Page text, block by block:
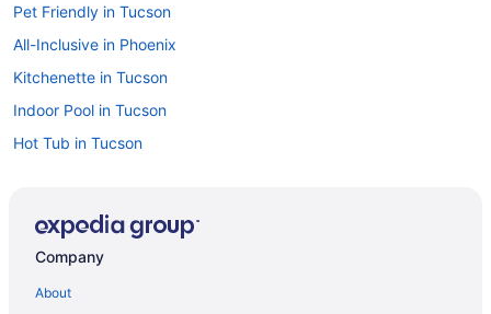
Pet Friendly in Tucson
All-Inclusive in Phoenix
Kitchenette in Tucson
Indoor Pool in Tucson
Hot Tub in Tucson
Suites in Tucson
Company
About